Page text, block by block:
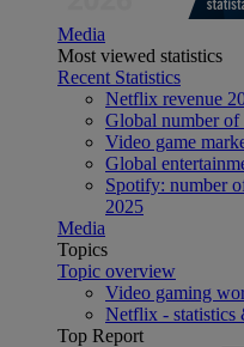
Media
Most viewed statistics
Recent Statistics
Netflix revenue
Global number of
Video game
Global
Spotify: number
2025
Media
Topics
Topic overview
Video gaming
Netflix - statistics
Top Report